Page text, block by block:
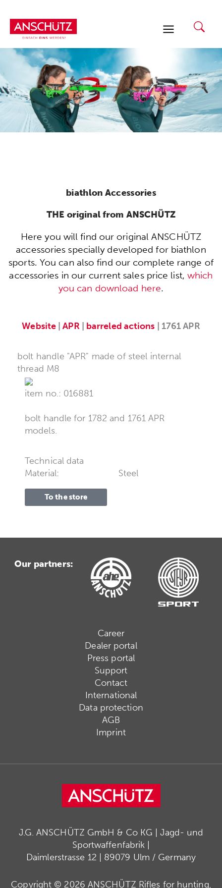
content
biathlon Accessories
THE original from ANSCHÜTZ
Here you will find our original ANSCHÜTZ
accessories specially developed for biathlon
sports. You can also find our complete range of
accessories in our current sales price list, which
you can download here.
Website |APR barreled actions | 1761 APR
bolt handle "APR" made of steel internal
thread M8
item no.: 016881
bolt handle for 1782 and 1761 APR
models.
Technical data
Material:
Steel
To the store
Our partners:
Career
Dealer portal
Press portal
Support
Contact
International
Data protection
AGB
Imprint
J.G. ANSCHÜTZ GmbH & Co KG | Jagd- und
Sportwaffenfabrik |
Daimlerstrasse 12 | 89079 Ulm / Germany
Copyright © 2026 ANSCHÜTZ Rifles for hunting,